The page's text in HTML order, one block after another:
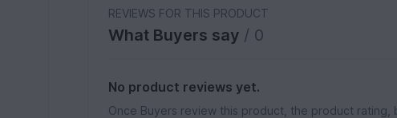
REVIEWS FOR THIS PRODUCT
What Buyers say / 0
No product reviews yet.
Once Buyers review this product, the product